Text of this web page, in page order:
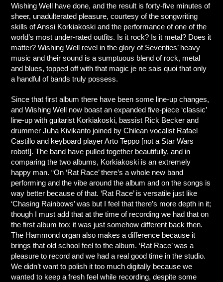
Wishing Well have done, and the result is forty-five minutes of
sheer, unadulterated pleasure, courtesy of the songwriting
skills of Anssi Korkiakoski and the performance of one of the
world’s most under-rated outfits. Is it rock? Is it metal? Does it
matter? Wishing Well revel in the glory of Seventies’ heavy
music and their sound is a sumptuous blend of rock, metal
and blues, topped off with that magic je ne sais quoi that only
a handful of bands truly possess.
Since that first album there have been some line-up changes,
and Wishing Well now boast an expanded five-piece ‘classic’
line-up with guitarist Korkiakoski, bassist Rick Becker and
drummer Juha Kivikanto joined by Chilean vocalist Rafael
Castillo and keyboard player Arto Teppo [not a Star Wars
robot!]. The band have pulled together beautifully, and in
comparing the two albums, Korkiakoski is an extremely
happy man. “On ‘Rat Race’ there’s a whole new band
performing and the vibe around the album and on the songs is
way better because of that. ‘Rat Race’ is versatile just like
‘Chasing Rainbows’ was but I feel that there’s more depth in it;
though I must add that at the time of recording we had that on
the first album too: it was just somehow different back then.
The Hammond organ also makes a difference because it
brings that old school feel to the album. ‘Rat Race’ was a
pleasure to record and we had a real good time in the studio.
We didn’t want to polish it too much digitally because we
wanted to keep a fresh feel while recording, despite some